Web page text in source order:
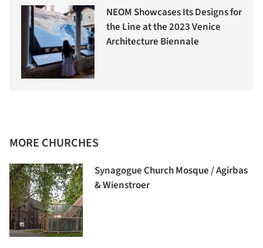
NEOM Showcases Its Designs for
the Line at the 2023 Venice
Architecture Biennale
MORE CHURCHES
Synagogue Church Mosque / Agirbas
& Wienstroer